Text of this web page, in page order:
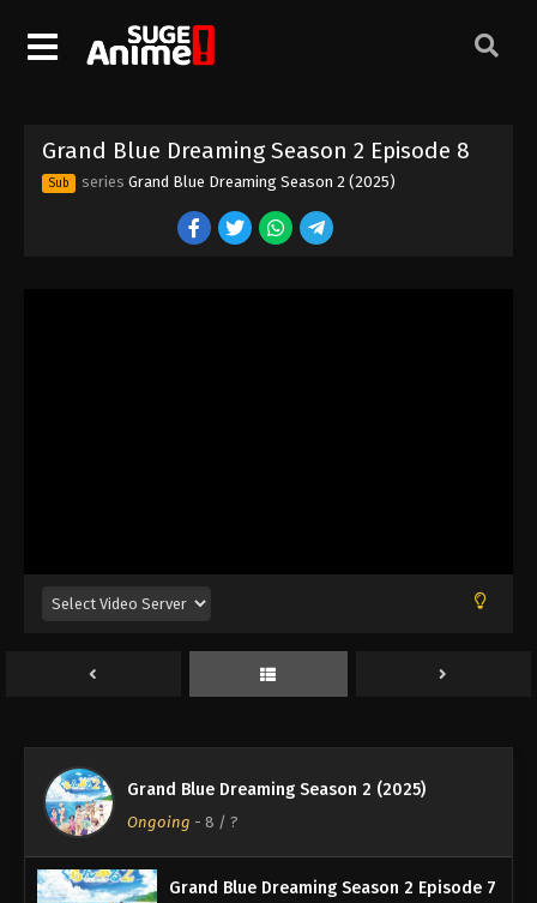
Grand Blue Dreaming Season 2 Episode 8
Sub series Grand Blue Dreaming Season 2 (2025)
Grand Blue Dreaming Season 2 (2025)
Ongoing - 8 / ?
Grand Blue Dreaming Season 2 Episode 4
Grand Blue Dreaming Season 2 Episode 5
Grand Blue Dreaming Season 2 Episode 6
Eps 6 - Episode 6 - August 11, 2025
Grand Blue Dreaming Season 2 Episode 7